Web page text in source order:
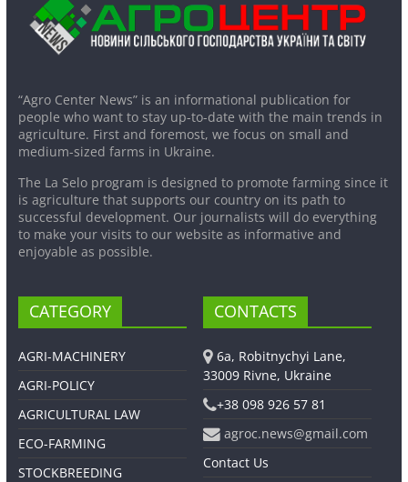
“Agro Center News” is an informational publication for
people who want to stay up-to-date with the main trends in
agriculture. First and foremost, we focus on small and
medium-sized farms in Ukraine.
The La Selo program is designed to promote farming since it
is agriculture that supports our country on its path to
successful development. Our journalists will do everything
to make your visits to our website as informative and
enjoyable as possible.
CATEGORY
AGRI-MACHINERY
AGRI-POLICY
AGRICULTURAL LAW
ECO-FARMING
STOCKBREEDING
CONTACTS
6a, Robitnychyi Lane,
33009 Rivne, Ukraine
+38 098 926 57 81
agroc.news@gmail.com
Contact Us